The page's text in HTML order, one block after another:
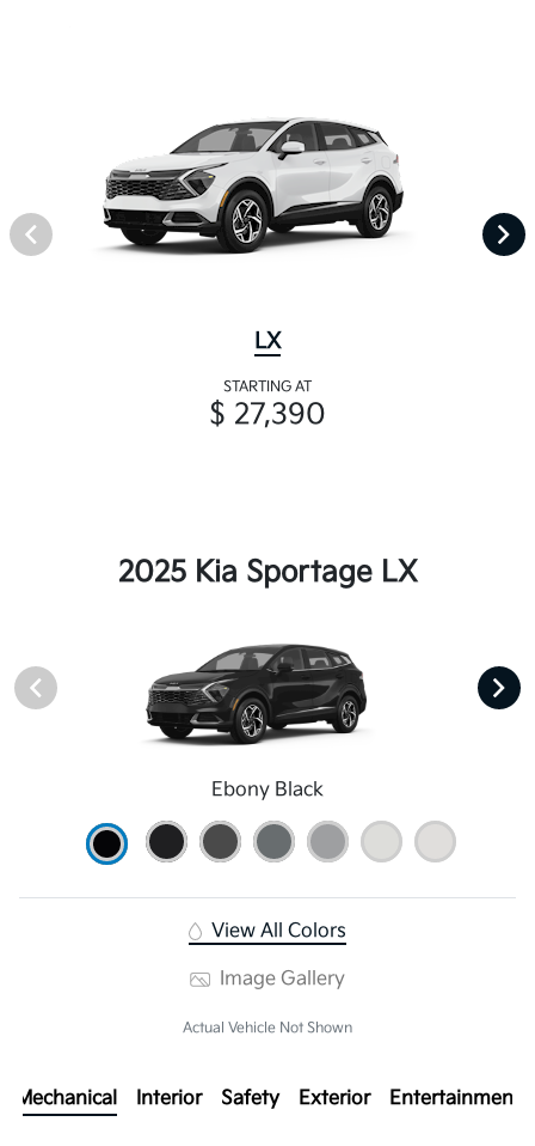
LX
STARTING AT
$ 27,390
2025 Kia Sportage LX
Ebony Black
View All Colors
Image Gallery
Actual Vehicle Not Shown
Mechanical Interior Safety Exterior Entertainment